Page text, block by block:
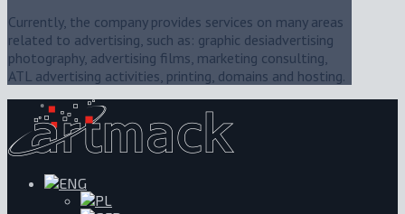
Currently, the company provides services on many areas
related to advertising, such as: graphic desiadvertising
photography, advertising films, marketing consulting,
ATL advertising activities, printing, domains and hosting.